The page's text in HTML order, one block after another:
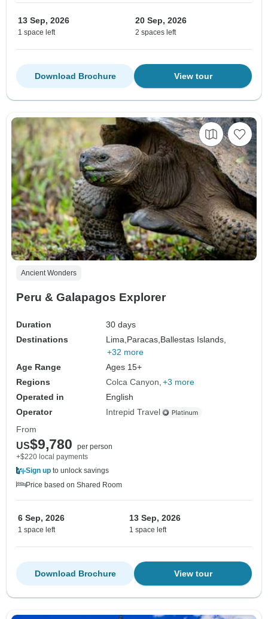
13 Sep, 2026
1 space left
20 Sep, 2026
2 spaces left
View tour
Download Brochure
Ancient Wonders
Peru & Galapagos Explorer
Duration
30 days
Destinations
Lima,Paracas,Ballestas Islands,
+32 more
Age Range
Ages 15+
Regions
Colca Canyon +3 more
Operated in
English
Operator
Intrepid Travel
From
US$9,780
per person
+$220 local payments
Sign up to unlock savings
Price based on Shared Room
6 Sep, 2026
1 space left
13 Sep, 2026
1 space left
View tour
Download Brochure